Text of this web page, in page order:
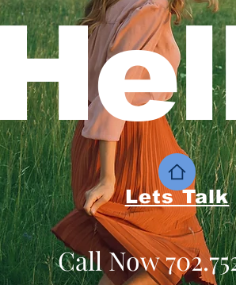
Lets Talk
Call Now